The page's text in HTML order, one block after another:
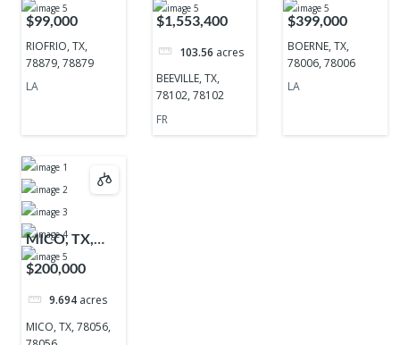
78879, 78879
$99,000
RIOFRIO, TX,
78879, 78879
LA
78102, 78102
$1,553,400
103.56 acres
BEEVILLE, TX,
78102, 78102
FR
78006, 78006
$399,000
BOERNE, TX,
78006, 78006
LA
MICO, TX,
78056, 78056
$200,000
9.694 acres
MICO, TX, 78056,